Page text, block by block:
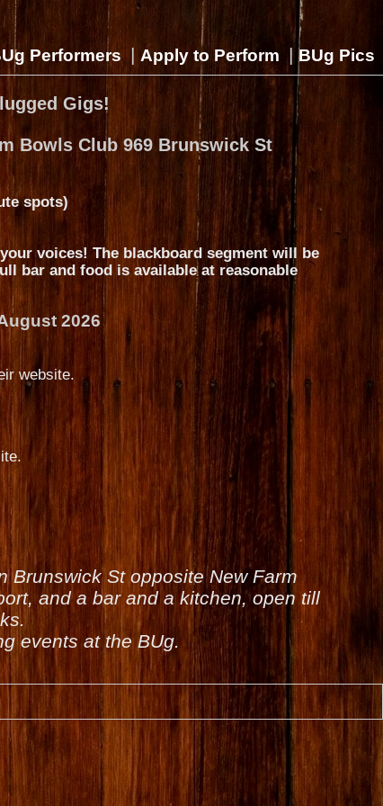
Performers | Apply to Perform |BUg Pics
Gigs!
Bowls Club 969 Brunswick St
spots)
voices! The blackboard segment will be
bar and food is available at reasonable
2026
website.
Brunswick St opposite New Farm
and a bar and a kitchen, open till
events at the BUg.